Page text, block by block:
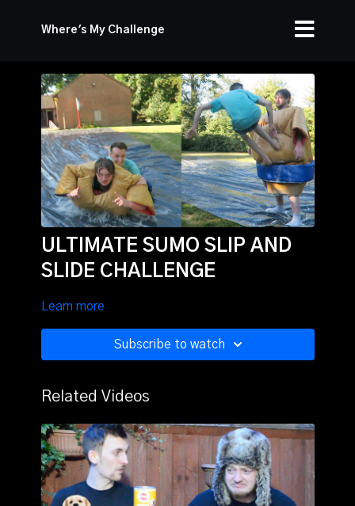
Where's My Challenge
ULTIMATE SUMO SLIP AND
SLIDE CHALLENGE
Learn more
Subscribe to watch
Related Videos